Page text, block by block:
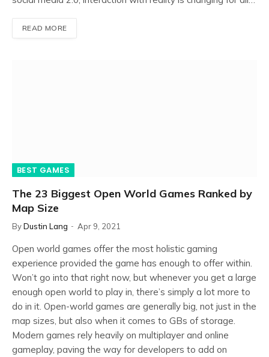
READ MORE
BEST GAMES
The 23 Biggest Open World Games Ranked by
Map Size
ByDustin Lang Apr 9, 2021
Open world games offer the most holistic gaming
experience provided the game has enough to offer within.
Won’t go into that right now, but whenever you get a large
enough open world to play in, there’s simply a lot more to
do in it. Open-world games are generally big, not just in the
map sizes, but also when it comes to GBs of storage.
Modern games rely heavily on multiplayer and online
gameplay, paving the way for developers to add on